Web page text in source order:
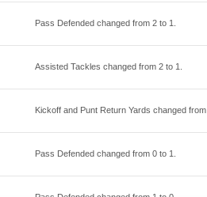
Pass Defended changed from 2to 1
Assisted Tackles changed from 2to 1
Kickoff and Punt Return Yards changed from
Pass Defended changed from 0to 1